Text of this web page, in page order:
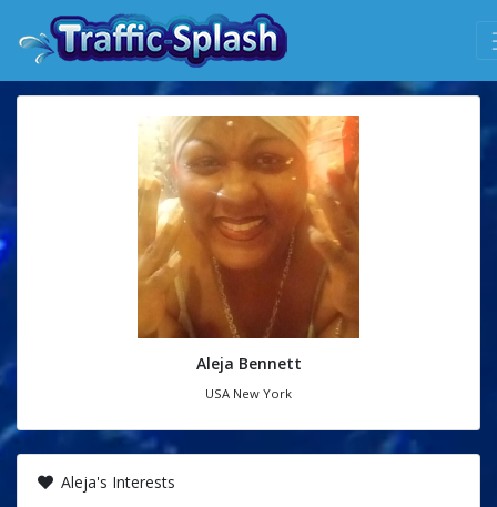
Aleja Bennett
USA New York
Aleja's Interests